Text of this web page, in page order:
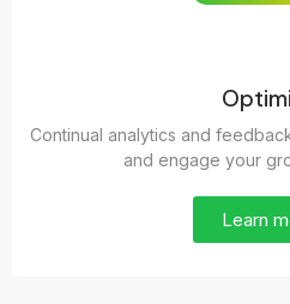
Continual analytics and
and engage your
Learn